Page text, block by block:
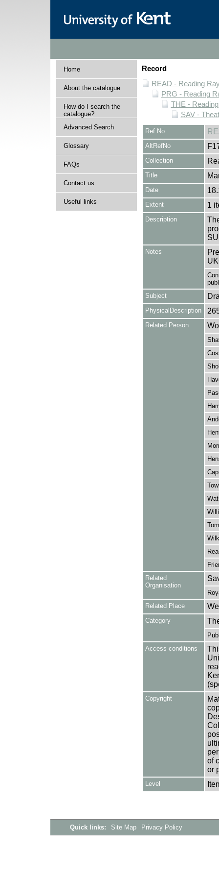
Home
About the catalogue
How do I search the
catalogue?
Advanced Search
Glossary
FAQs
Contact us
Useful links
Record
READ - Reading
PRG - Reading
THE -
SAV -
Ref No
AltRefNo
Collection
Title
Date
Extent 1
Description
Notes
Subject
PhysicalDescription
Related Person
Related
Organisation
Related Place
Category
Access conditions
Copyright
of
or
Level
Quick links: Site Map Privacy Policy